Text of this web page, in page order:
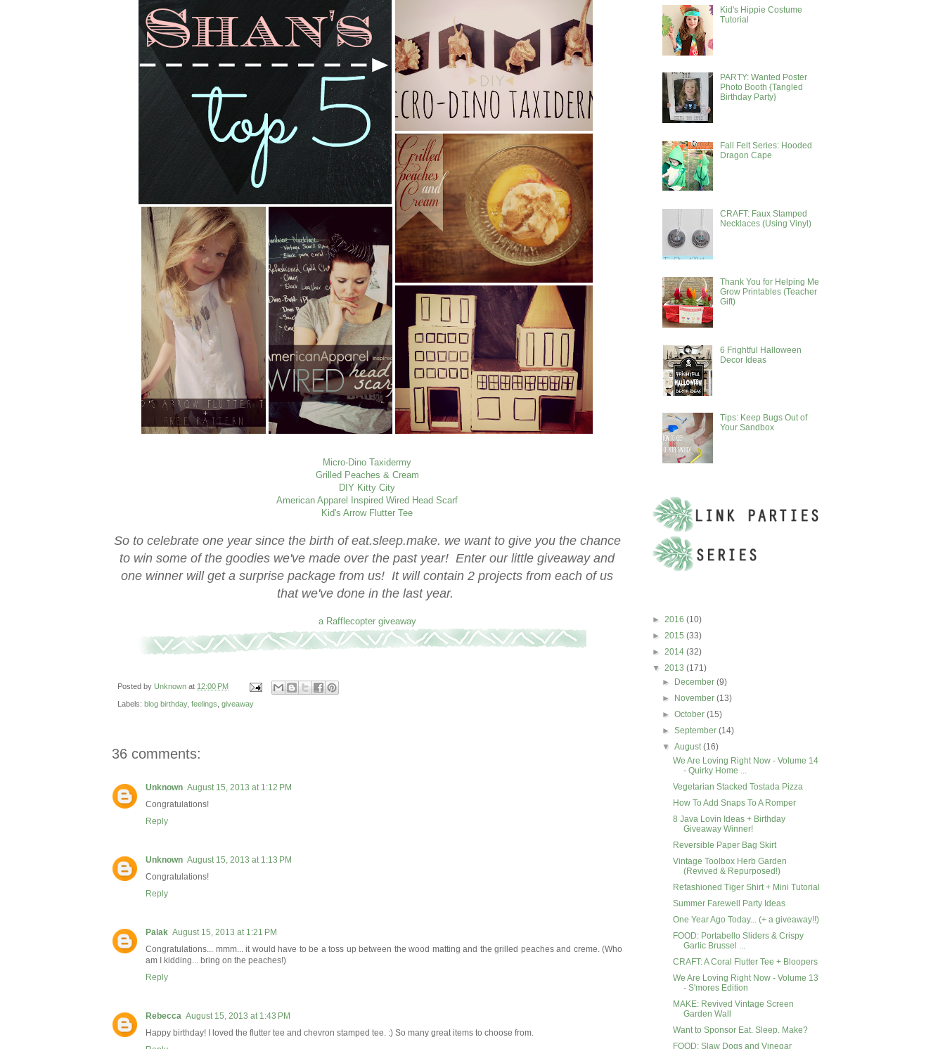
Micro-Dino Taxidermy
Grilled Peaches & Cream
DIY Kitty City
American Apparel Inspired Wired Head Scarf
Kid's Arrow Flutter Tee
So to celebrate one year since the birth of eat.sleep.make. we want to give you the chance
to win some of the goodies we've made over the past year! Enter our little giveaway and
one winner will get a surprise package from us! It will contain 2 projects from each of us
that we've done in the last year.
a Rafflecopter giveaway
Posted by Unknown at 12:00 PM
Labels: blog birthday, feelings giveaway
36 comments:
Unknown August 15, 2013 at 1:12 PM
Congratulations!
Reply
Unknown August 15, 2013 at 1:13 PM
Congratulations!
Reply
Palak August 15, 2013 at 1:21 PM
Congratulations... mmm... it would have to be a toss up between the wood matting and the grilled peaches and creme. (Who
am I kidding... bring on the peaches!)
Reply
Rebecca August 15, 2013 at 1:43 PM
Happy birthday! I loved the flutter tee and chevron stamped tee. :) So many great items to choose from.
Kid's Hippie Costume
Tutorial
PARTY: Wanted Poster
Photo Booth {Tangled
Birthday Party}
Fall Felt Series: Hooded
Dragon Cape
CRAFT: Faux Stamped
Necklaces (Using Vinyl)
Thank You for Helping Me
Grow Printables (Teacher
Gift)
6 Frightful Halloween
Decor Ideas
Tips: Keep Bugs Out of
Your Sandbox
► 2016 (10)
► 2015 (33)
► 2014 (32)
▼ 2013 (171)
► December(9)
► November(13)
►October(15)
►September(14)
▼August(16)
We Are Loving Right Now - Volume 14
- Quirky Home ...
Vegetarian Stacked Tostada Pizza
How To Add Snaps To A Romper
8 Java Lovin Ideas + Birthday
Giveaway Winner!
Reversible Paper Bag Skirt
Vintage Toolbox Herb Garden
(Revived & Repurposed!)
Refashioned Tiger Shirt + Mini Tutorial
Summer Farewell Party Ideas
One Year Ago Today... (+ a giveaway!!)
FOOD: Portabello Sliders & Crispy
Garlic Brussel ...
CRAFT: A Coral Flutter Tee + Bloopers
We Are Loving Right Now - Volume 13
- S'mores Edition
MAKE: Revived Vintage Screen
Garden Wall
Want to Sponsor Eat. Sleep. Make?
FOOD: Slaw Dogs and Vinegar